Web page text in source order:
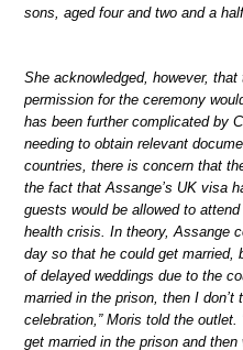
sons, aged four and two and a
She acknowledged, however,
permission for the ceremony
has been further complicated by
needing to obtain relevant
countries, there is concern that
the fact that Assange’s UK visa
guests would be allowed to
health crisis. In theory, Assange
day so that he could get married,
of delayed weddings due to the
married in the prison, then I
celebration,” Moris told the
get married in the prison and then